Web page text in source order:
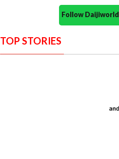
Follow
TOP STORIES